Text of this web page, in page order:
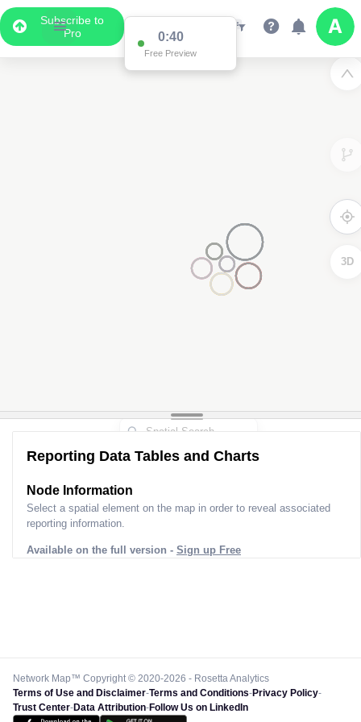
Subscribe to
Pro
3D
Reporting Data Tables and Charts
Node Information for
Select a spatial element on the map in order to reveal associated
reporting information.
Available on the full version - Sign up Free
Network Map™ Copyright © 2020-2026 - Rosetta Analytics
Terms of Use and Disclaimer-Terms and Conditions-Privacy Policy-
Trust Center-Data Attribution-Follow Us on LinkedIn
Data Display
Scroll down to see the associated data below